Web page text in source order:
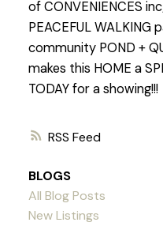
RSS
of CONVENIENCES
PEACEFUL WALKING
community POND +
makes this HOME a
TODAY for a showing!!!
BLOGS
All Blog Posts
New Listings